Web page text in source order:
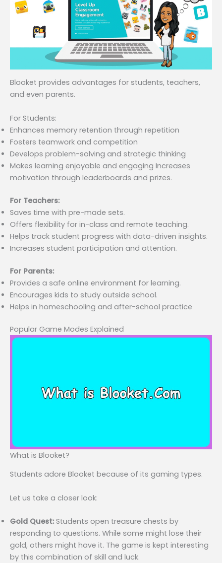
Blooket provides advantages for students, teachers,
and even parents.
For Students:
Enhances memory retention through repetition
Fosters teamwork and competition
Develops problem-solving and strategic thinking
Makes learning enjoyable and engaging Increases
motivation through leaderboards and prizes.
For Teachers:
Saves time with pre-made sets.
Offers flexibility for in-class and remote teaching.
Helps track student progress with data-driven insights.
Increases student participation and attention.
For Parents:
Provides a safe online environment for learning.
Encourages kids to study outside school.
Helps in homeschooling and after-school practice
Popular Game Modes Explained
What is Blooket?
Students adore Blooket because of its gaming types.
Let us take a closer look:
Gold Quest:Students open treasure chests by
responding to questions. While some might lose their
gold, others might have it. The game is kept interesting
by this combination of skill and luck.